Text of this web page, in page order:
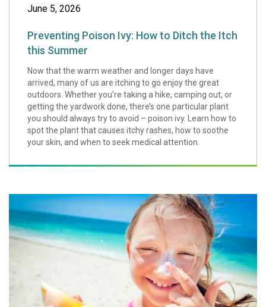
June 5, 2026
Preventing Poison Ivy: How to Ditch the Itch
this Summer
Now that the warm weather and longer days have
arrived, many of us are itching to go enjoy the great
outdoors. Whether you’re taking a hike, camping out, or
getting the yardwork done, there’s one particular plant
you should always try to avoid – poison ivy. Learn how to
spot the plant that causes itchy rashes, how to soothe
your skin, and when to seek medical attention.
Summer Safety